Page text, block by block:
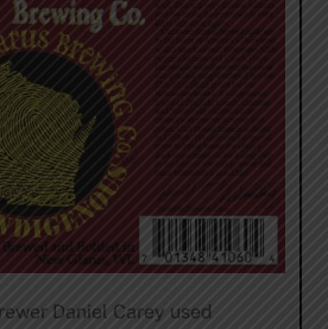
Daniel Carey used